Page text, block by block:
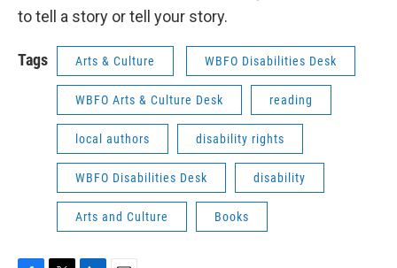
to tell a story or tell your story.
Tags Arts & Culture WBFO Disabilities Desk
WBFO Arts & Culture Desk reading
local authors disability rights
WBFO Disabilities Desk disability
Arts and Culture Books